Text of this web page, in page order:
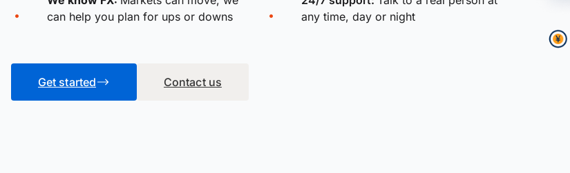
can help you plan for ups or downs
any time, day or night
Get started Contact us